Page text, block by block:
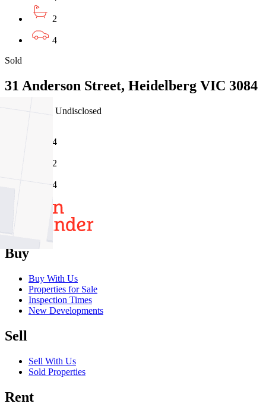
2
4
Sold
31 Anderson Street, Heidelberg VIC 3084
23/07/2026 - Undisclosed
4
2
4
Buy
Buy With Us
Properties for Sale
Inspection Times
New Developments
Sell
Sell With Us
Sold Properties
Rent